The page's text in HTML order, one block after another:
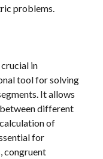
problems.
in
tool for solving
It allows
different
of
for
congruent